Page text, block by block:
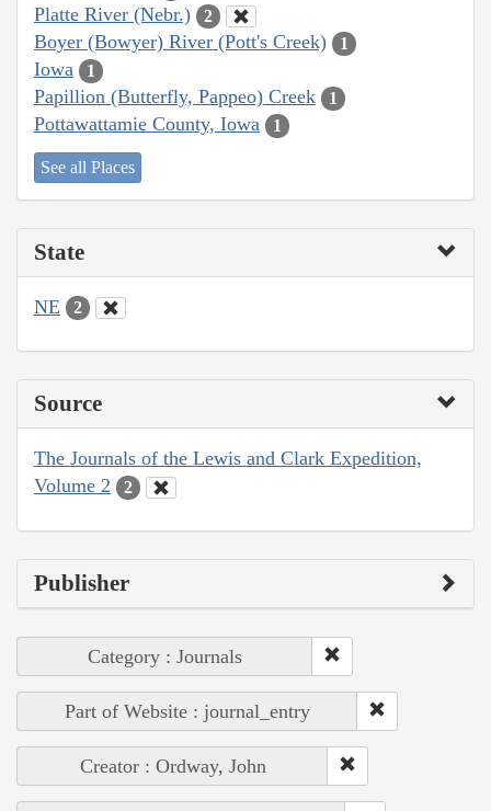
Platte River (Nebr.) 2
Boyer (Bowyer) River (Pott's Creek) 1
Iowa 1
Papillion (Butterfly, Pappeo) Creek 1
Pottawattamie County, Iowa 1
See all Places
State
NE 2
Source
The Journals of the Lewis and Clark Expedition,
Volume 2
2
Publisher
Category : Journals
Part of Website : journal_entry
Creator : Ordway, John